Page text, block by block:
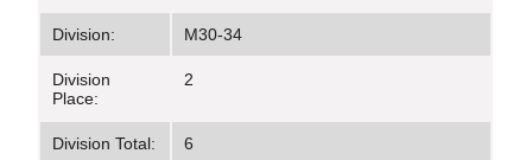
Division: M30-34
Division
Place:
2
Division Total: 6